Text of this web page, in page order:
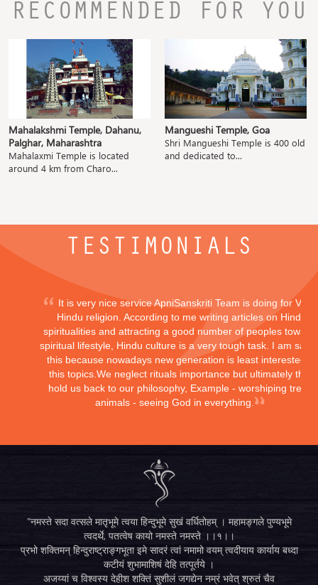
RECOMMENDED FOR YOU
Mahalakshmi Temple, Dahanu,
Palghar, Maharashtra
Mahalaxmi Temple is located
around 4 km from Charo...
Mangueshi Temple, Goa
Shri Mangueshi Temple is 400 old
and dedicated to...
TESTIMONIALS
It is very nice service ApniSanskriti Team is doing for
Hindu religion. According to me writing articles on Hindu
spiritualities and attracting a good number of peoples
spiritual lifestyle, Hindu culture is a very tough task. I am
this because nowadays new generation is least interested in
this topics.We neglect rituals importance but ultimately they
hold us back to our philosophy, Example - worshiping trees,
animals - seeing God in everything.
"नमस्ते सदा वत्सले मातृभूमे त्वया हिन्दुभूमे सुखं वर्धितोहम् । महामङ्गले पुण्यभूमे
त्वदर्थे, पतत्वेष कायो नमस्ते नमस्ते ।।१।।
प्रभो शक्तिमन् हिन्दुराष्ट्राङ्गभूता इमे सादरं त्वां नमामो वयम् त्वदीयाय कार्याय बध्दा
कटीयं शुभामाशिषं देहि तत्पूर्तये ।
अजय्यां च विश्वस्य देहीश शक्तिं सुशीलं जगद्येन नम्रं भवेत् श्रुतं चैव